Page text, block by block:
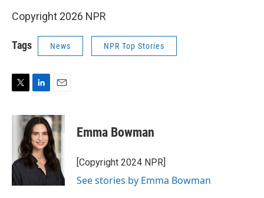
Copyright 2026 NPR
Tags News NPR Top Stories
i
r
n
k
e
d
I
n
a
i
l
Emma Bowman
[Copyright 2024 NPR]
See stories by Emma Bowman